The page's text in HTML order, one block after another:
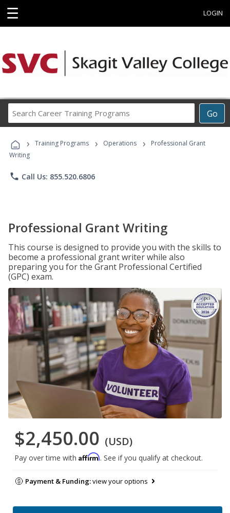
☰ LOGIN
Go
Career
Programs
› Training Programs › Operations ›
Professional Grant
Writing
phone Call Us: 855.520.6806
Professional Grant Writing
This course is designed to provide you with the skills to
become a professional grant writer while also
preparing you for the Grant Professional Certified
(GPC) exam.
$2,450.00 (USD)
Pay over time with Affirm. See if you qualify at checkout.
Payment & Funding:view your options